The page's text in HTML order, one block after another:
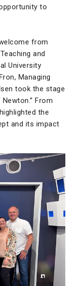
to
from
and
University
Managing
took the stage
From
the
and its impact